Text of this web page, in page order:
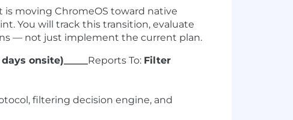
is moving ChromeOS toward native
You will track this transition, evaluate
— not just implement the current plan.
onsite)_____ Reports To: Filter
filtering decision engine, and